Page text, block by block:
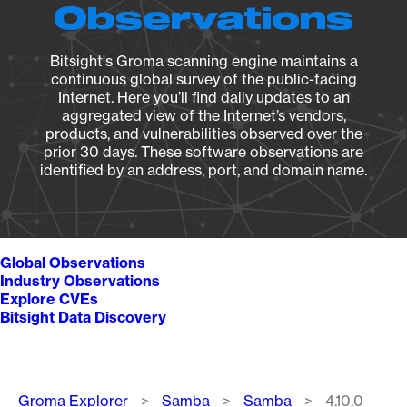
Observations
Bitsight's Groma scanning engine maintains a
continuous global survey of the public-facing
Internet. Here you’ll find daily updates to an
aggregated view of the Internet’s vendors,
products, and vulnerabilities observed over the
prior 30 days. These software observations are
identified by an address, port, and domain name.
Global Observations
Industry Observations
Explore CVEs
Bitsight Data Discovery
Breadcrumb
Groma Explorer Samba Samba 4.10.0